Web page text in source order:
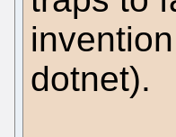
dotnet).